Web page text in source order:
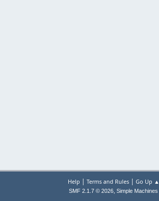
Help | Terms and Rules| Go Up ▲
SMF 2.1.7 © 2026, Simple Machines